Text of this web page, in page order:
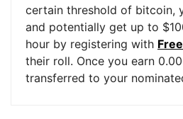
certain threshold of bitcoin,
and potentially get up to
hour by registering with
their roll. Once you earn
transferred to your